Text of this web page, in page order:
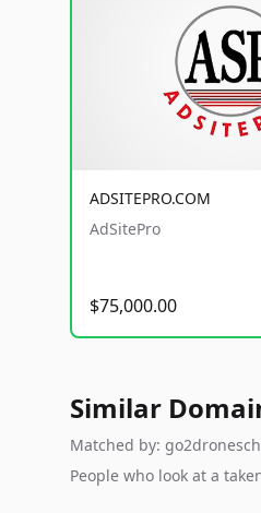
ADSITEPRO.COM
AdSitePro
$75,000.00
Similar
Matched by:
People who look at a